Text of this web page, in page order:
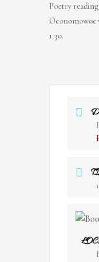
Poetry
Oconomowoc
1:30.